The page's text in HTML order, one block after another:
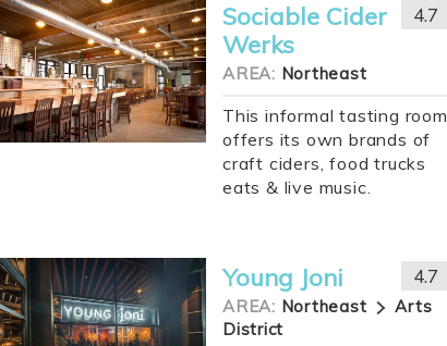
Sociable Cider
Werks
AREA: Northeast
4.7
This informal tasting room
offers its own brands of
craft ciders, food trucks
eats & live music.
Young Joni
AREA: Northeast
Arts
District
4.7